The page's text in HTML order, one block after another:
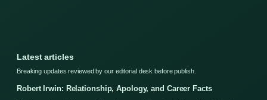
Latest articles
Breaking updates reviewed by our editorial desk before publish.
Robert Irwin: Relationship, Apology, and Career Facts